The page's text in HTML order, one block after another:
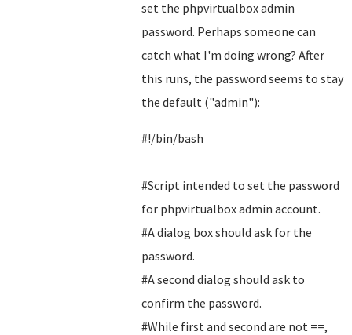
set the phpvirtualbox admin
password. Perhaps someone can
catch what I'm doing wrong? After
this runs, the password seems to stay
the default ("admin"):
#!/bin/bash
#Script intended to set the password
for phpvirtualbox admin account.
#A dialog box should ask for the
password.
#A second dialog should ask to
confirm the password.
#While first and second are not ==,